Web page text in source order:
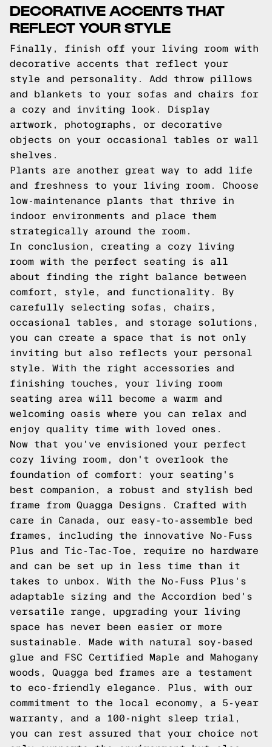
DECORATIVE ACCENTS THAT
REFLECT YOUR STYLE
Finally, finish off your living room with
decorative accents that reflect your
style and personality. Add throw pillows
and blankets to your sofas and chairs for
a cozy and inviting look. Display
artwork, photographs, or decorative
objects on your occasional tables or wall
shelves.
Plants are another great way to add life
and freshness to your living room. Choose
low-maintenance plants that thrive in
indoor environments and place them
strategically around the room.
In conclusion, creating a cozy living
room with the perfect seating is all
about finding the right balance between
comfort, style, and functionality. By
carefully selecting sofas, chairs,
occasional tables, and storage solutions,
you can create a space that is not only
inviting but also reflects your personal
style. With the right accessories and
finishing touches, your living room
seating area will become a warm and
welcoming oasis where you can relax and
enjoy quality time with loved ones.
Now that you've envisioned your perfect
cozy living room, don't overlook the
foundation of comfort: your seating's
best companion, a robust and stylish bed
frame from Quagga Designs. Crafted with
care in Canada, our easy-to-assemble bed
frames, including the innovative No-Fuss
Plus and Tic-Tac-Toe, require no hardware
and can be set up in less time than it
takes to unbox. With the No-Fuss Plus's
adaptable sizing and the Accordion bed's
versatile range, upgrading your living
space has never been easier or more
sustainable. Made with natural soy-based
glue and FSC Certified Maple and Mahogany
woods, Quagga bed frames are a testament
to eco-friendly elegance. Plus, with our
commitment to the local economy, a 5-year
warranty, and a 100-night sleep trial,
you can rest assured that your choice not